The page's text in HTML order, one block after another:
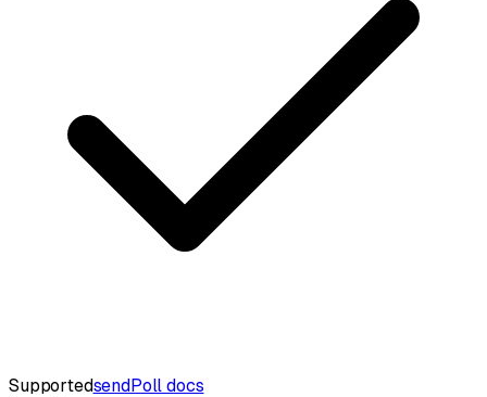
SupportedsendPoll docs